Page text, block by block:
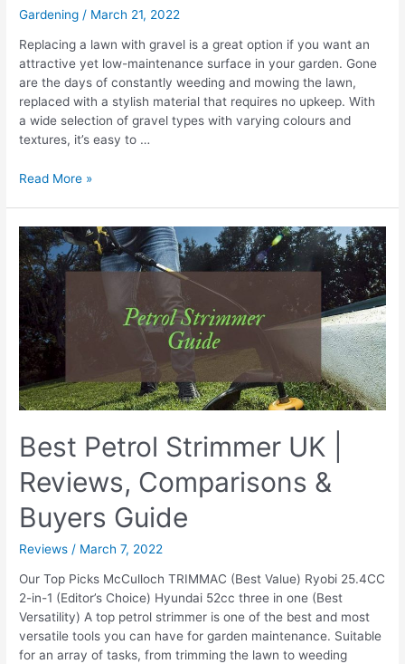
Gardening / March 21, 2022
Replacing a lawn with gravel is a great option if you want an
attractive yet low-maintenance surface in your garden. Gone
are the days of constantly weeding and mowing the lawn,
replaced with a stylish material that requires no upkeep. With
a wide selection of gravel types with varying colours and
textures, it’s easy to …
How
Gravel
Over
Grass
Read More »
Best Petrol Strimmer UK |
Reviews, Comparisons &
Buyers Guide
Reviews / March 7, 2022
Our Top Picks McCulloch TRIMMAC (Best Value) Ryobi 25.4CC
2-in-1 (Editor’s Choice) Hyundai 52cc three in one (Best
Versatility) A top petrol strimmer is one of the best and most
versatile tools you can have for garden maintenance. Suitable
for an array of tasks, from trimming the lawn to weeding